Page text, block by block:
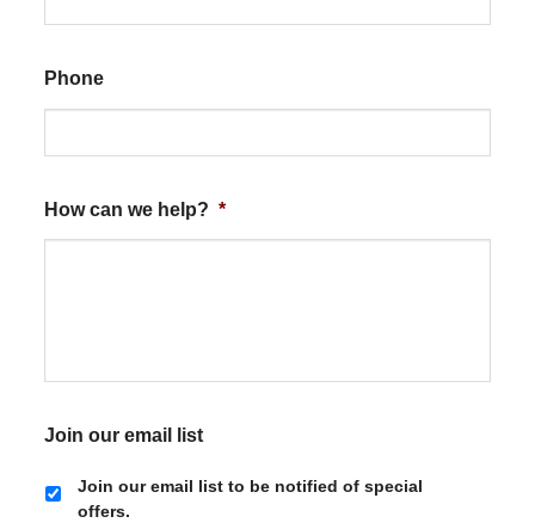
Phone
How can we help? *
Join our email list
Join our email list to be notified of special
offers.